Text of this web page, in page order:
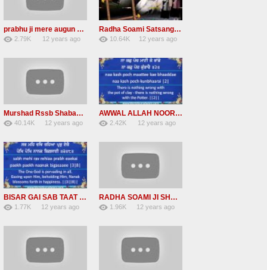
prabhu ji mere augun chit na # Radha Soami Shabads
2.79K
12 years ago
Radha Soami Satsang Beas Shabads-BHAR BHAR GADIYAN BYAS NU CHALIYE
10.64K
12 years ago
Murshad Rssb Shabad free download mp4
40.14K
12 years ago
AWWAL ALLAH NOOR UPAYA | Read Bhagat Kabir Bani along with Bhai Harjinder Singh Srinagar Wale
2.42K
12 years ago
BISAR GAI SAB TAAT PARAI | Read along with Bhai Harjinder Singh Srinagar Wale | Shabad Kirtan
1.77K
12 years ago
RADHA SOAMI JI SHABAD – Dil Loche Maahi Yaar Nu
1.96K
12 years ago